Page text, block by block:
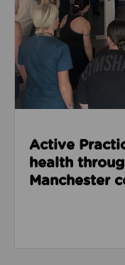
Active
health
Manchester